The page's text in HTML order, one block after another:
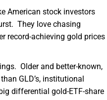
American stock investors
They love chasing
record-achieving gold prices
Older and better-known,
GLD’s, institutional
differential gold-ETF-share